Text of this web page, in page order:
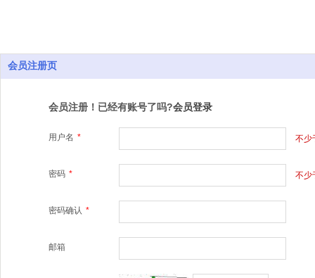
会员注册页
会员注册！已经有账号了吗?会员登录
用户名 * 不少
密码 * 不少
密码确认 *
邮箱